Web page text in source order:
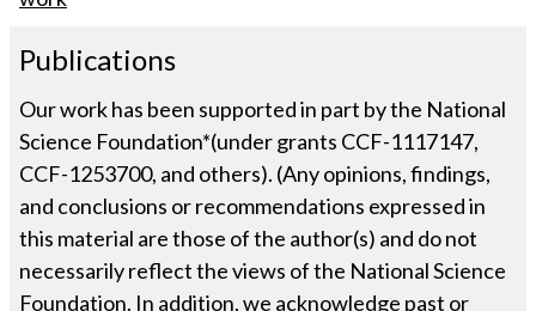
Publications
Our work has been supported in part by the National
Science Foundation*(under grants CCF-1117147,
CCF-1253700, and others). (Any opinions, findings,
and conclusions or recommendations expressed in
this material are those of the author(s) and do not
necessarily reflect the views of the National Science
Foundation. In addition, we acknowledge past or